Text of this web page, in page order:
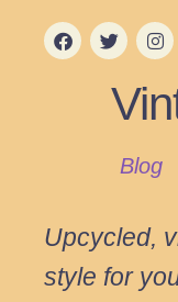
Blog
Upcycled,
style for